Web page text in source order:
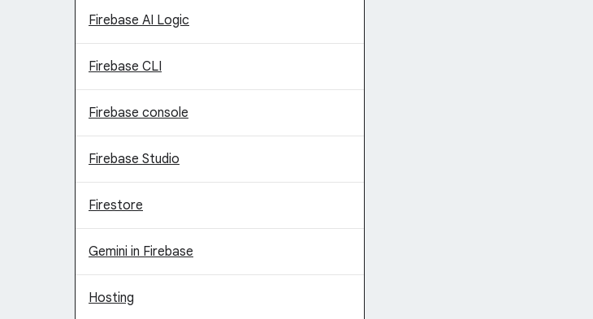
Firebase AI Logic
Firebase CLI
Firebase console
Firebase Studio
Firestore
Gemini in Firebase
Hosting